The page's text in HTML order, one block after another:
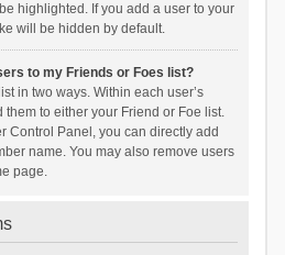
highlighted. If you add a user to your
will be hidden by default.
to my Friends or Foes list?
in two ways. Within each user’s
to either your Friend or Foe list.
Control Panel, you can directly add
name. You may also remove users
page.